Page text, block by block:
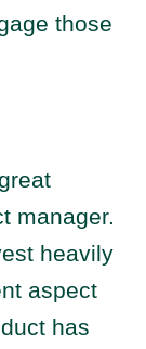
those
manager.
heavily
aspect
has